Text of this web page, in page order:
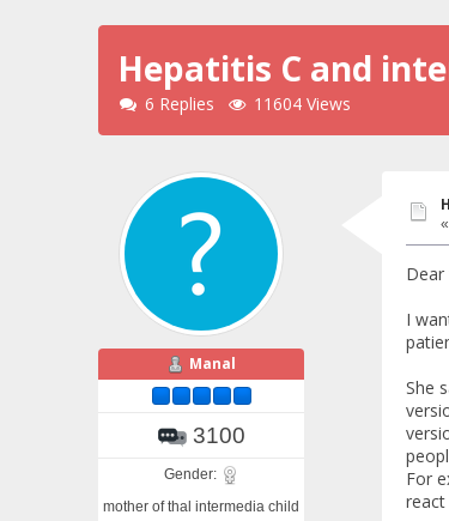
Hepatitis C and
6 Replies 11604 Views
Manal
3100
Gender:
mother of thal intermedia child
«
Dear
I
She
For